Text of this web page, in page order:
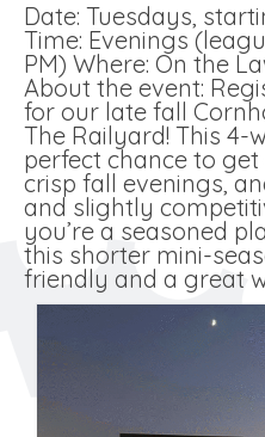
Date: Tuesdays,
Time: Evenings
PM) Where: On the
About the event:
for our late fall
The Railyard! This 4-
perfect chance to
crisp fall evenings,
and slightly
you’re a seasoned
this shorter mini-
friendly and a great